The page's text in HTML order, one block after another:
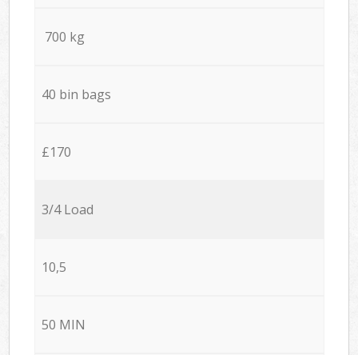
700 kg
40 bin bags
£170
3/4 Load
10,5
50 MIN